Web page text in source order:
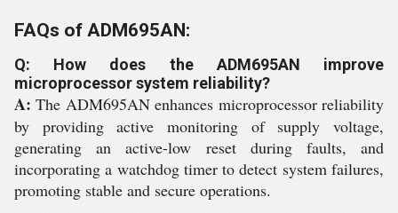
FAQs of ADM695AN:
Q: How does the ADM695AN improve
microprocessor system reliability?
A: The ADM695AN enhances microprocessor reliability
by providing active monitoring of supply voltage,
generating an active-low reset during faults, and
incorporating a watchdog timer to detect system failures,
promoting stable and secure operations.